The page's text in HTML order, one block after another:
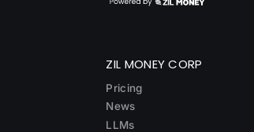
ZIL MONEY CORP
Pricing
News
LLMs